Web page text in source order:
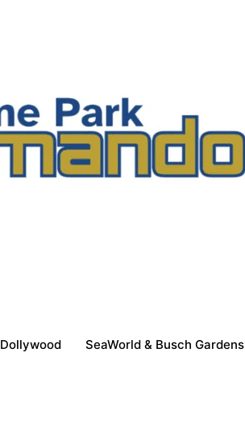
Dollywood SeaWorld & Busch Gardens